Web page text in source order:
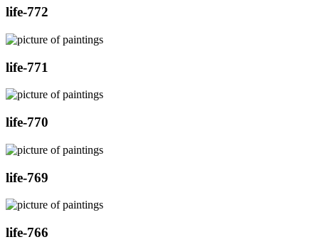
life-772
life-771
life-770
life-769
life-766